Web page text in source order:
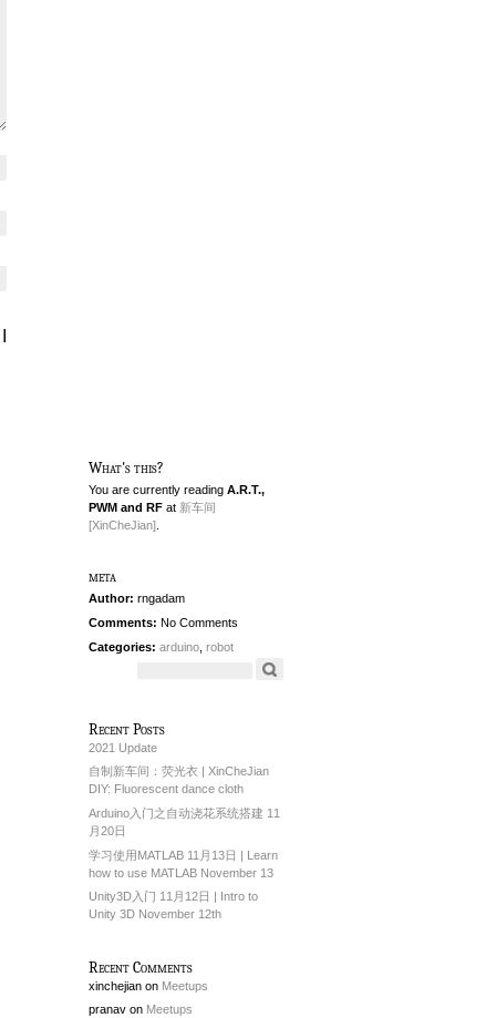
What's this?
You are currently reading A.R.T.,
PWM and RF at 新车间
[XinCheJian]
meta
Author: rngadam
Comments: No Comments
Categories: arduino robot
Recent Posts
2021 Update
自制新车间：荧光衣 | XinCheJian
DIY: Fluorescent dance cloth
Arduino入门之自动浇花系统搭建 11
月20日
学习使用MATLAB 11月13日 | Learn
how to use MATLAB November 13
Unity3D入门 11月12日 | Intro to
Unity 3D November 12th
Recent Comments
xinchejian on Meetups
pranav on Meetups